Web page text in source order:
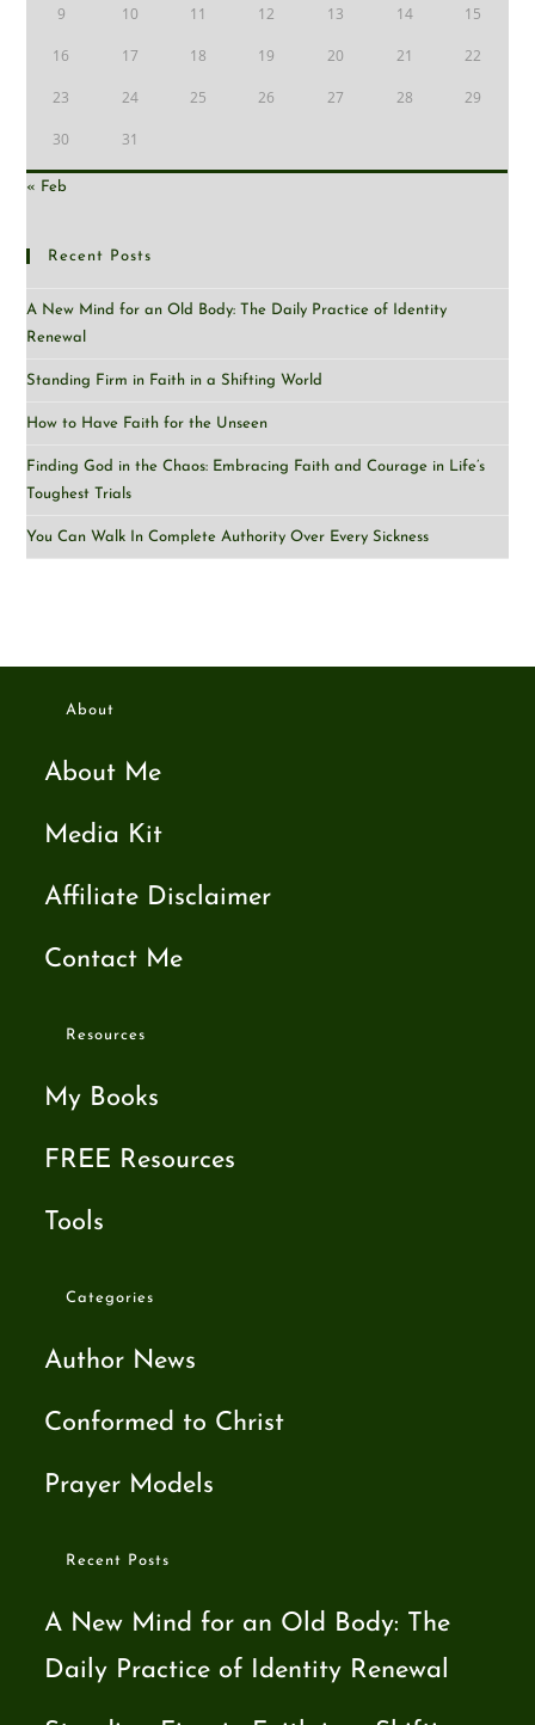
9 10 11 12 13 14 15
16 17 18 19 20 21 22
23 24 25 26 27 28 29
30 31
« Feb
Recent Posts
A New Mind for an Old Body: The Daily Practice of Identity
Renewal
Standing Firm in Faith in a Shifting World
How to Have Faith for the Unseen
Finding God in the Chaos: Embracing Faith and Courage in Life’s
Toughest Trials
You Can Walk In Complete Authority Over Every Sickness
About
About Me
Media Kit
Affiliate Disclaimer
Contact Me
Resources
My Books
FREE Resources
Tools
Categories
Author News
Conformed to Christ
Prayer Models
Recent Posts
A New Mind for an Old Body: The
Daily Practice of Identity Renewal